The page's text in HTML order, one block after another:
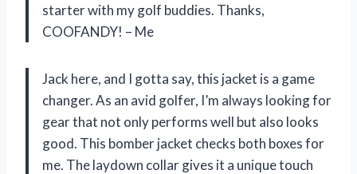
starter with my golf buddies. Thanks,
COOFANDY! – Me
Jack here, and I gotta say, this jacket is a game
changer. As an avid golfer, I’m always looking for
gear that not only performs well but also looks
good. This bomber jacket checks both boxes for
me. The laydown collar gives it a unique touch